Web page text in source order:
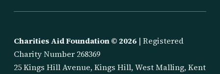
Charities Aid Foundation © 2026 | Registered
Charity Number 268369
25 Kings Hill Avenue, Kings Hill, West Malling, Kent